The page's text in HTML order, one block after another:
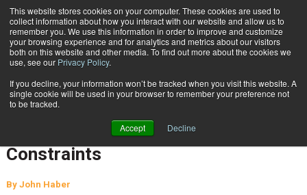
This website stores cookies on your computer. These cookies are used to
collect information about how you interact with our website and allow us to
remember you. We use this information in order to improve and customize
your browsing experience and for analytics and metrics about our visitors
both on this website and other media. To find out more about the cookies we
use, see our Privacy Policy.
If you decline, your information won’t be tracked when you visit this website. A
single cookie will be used in your browser to remember your preference not
to be tracked.
Accept Decline
Subscribe
SUPPLY CHAIN MANAGEMENT June 11 201806:40 AM
E-Commerce Drives Air Cargo
Volume Growth and Capacity
Constraints
By John Haber